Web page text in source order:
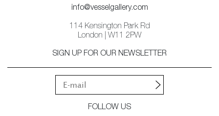
info@vesselgallery.com
114 Kensington Park Rd
London | W11 2PW
SIGN UP FOR OUR NEWSLETTER
FOLLOW US